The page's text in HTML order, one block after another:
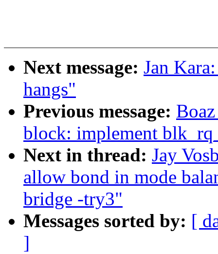
Next message: Jan
hangs"
Previous message:
block: implement
Next in thread: Jay
allow bond in mode
bridge -try3"
Messages sorted by: [
]